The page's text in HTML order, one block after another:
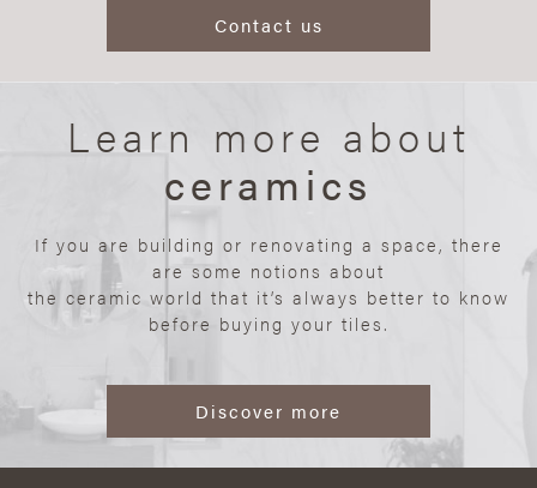
Contact us
Learn more about
ceramics
If you are building or renovating a space, there
are some notions about
the ceramic world that it’s always better to know
before buying your tiles.
Discover more